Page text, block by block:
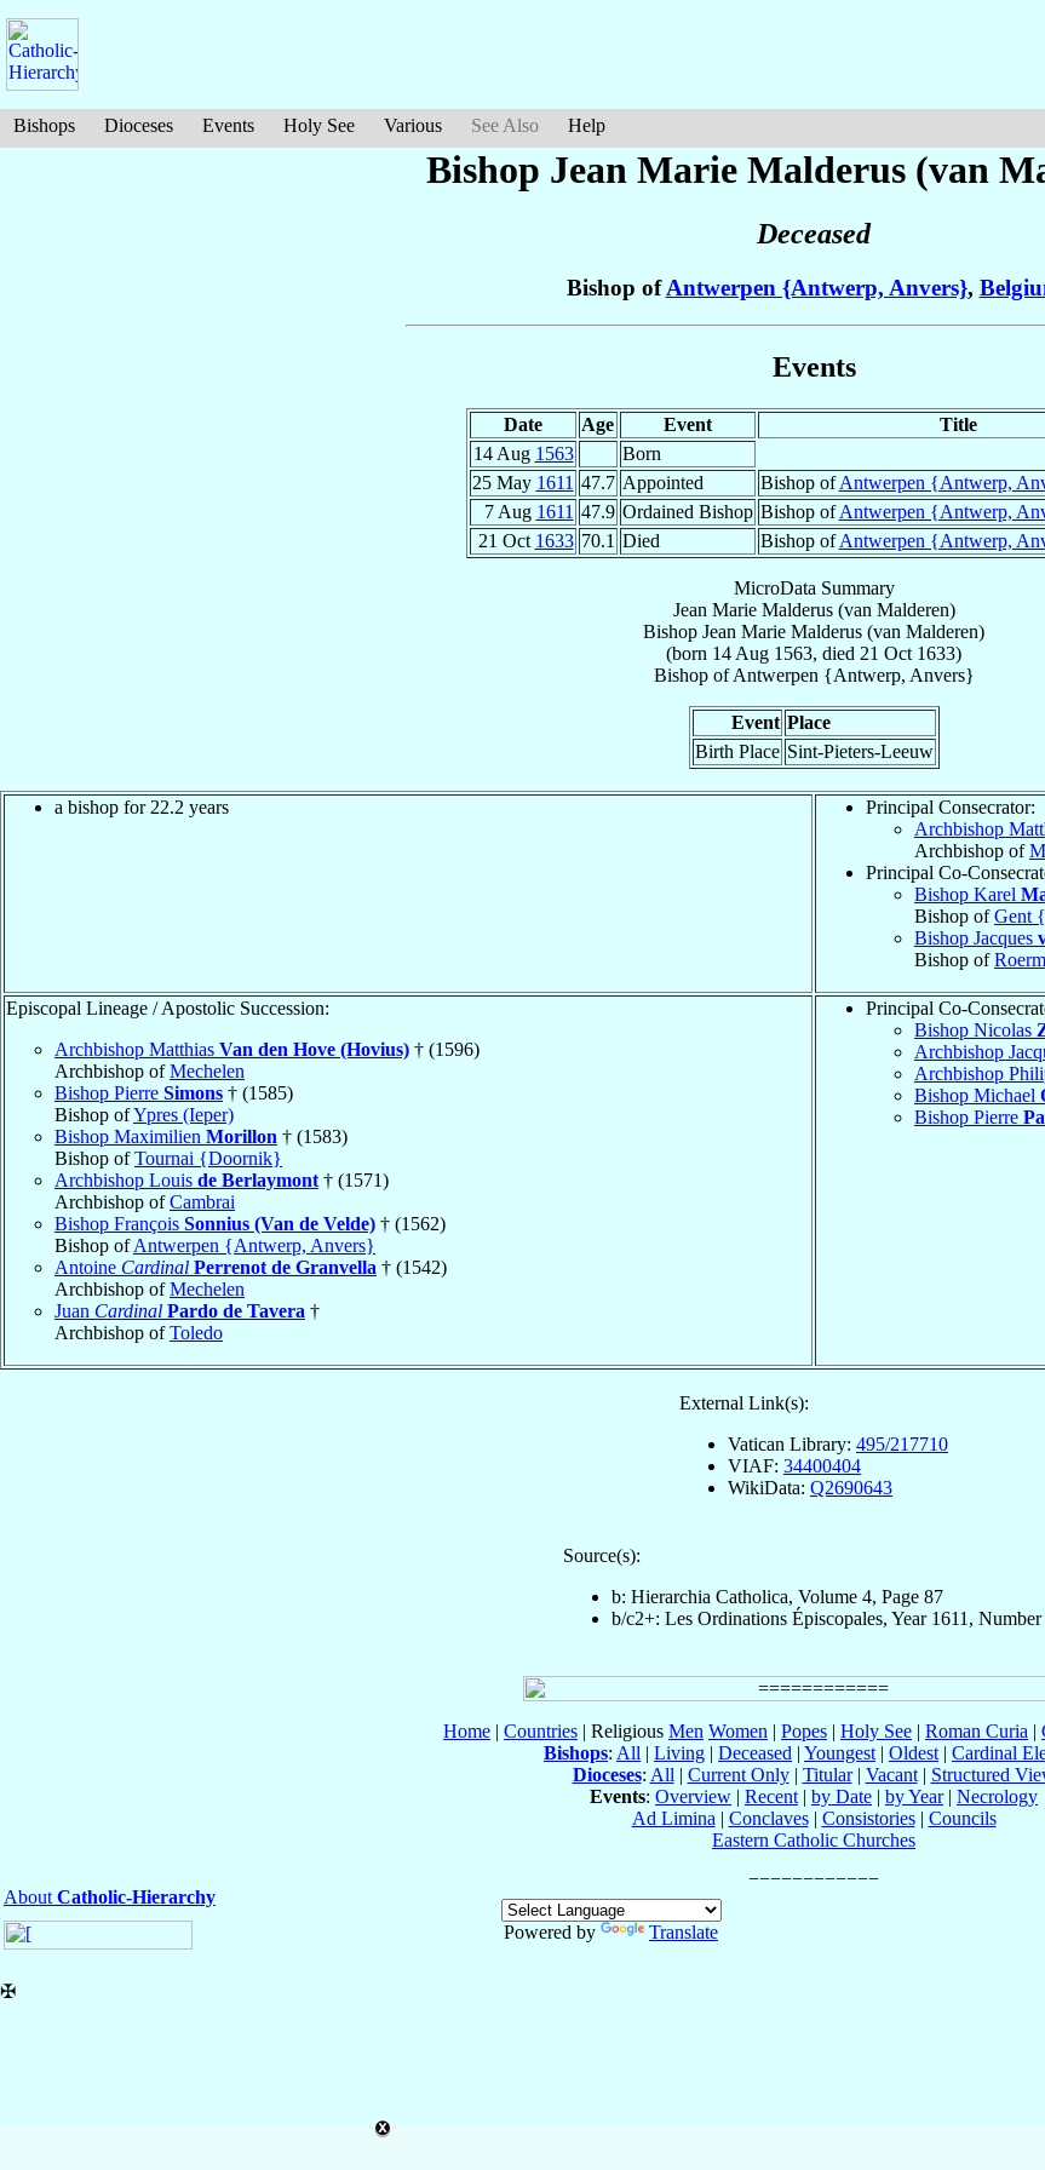
Bishops Dioceses Events Holy See Various See Also Help
Bishop Jean Marie Malderus (van
Deceased
Bishop ofAntwerpen {Antwerp, Anvers},
Events
Date Age Event
Title
14 Aug 1563
Born
25 May 1611 47.7 Appointed Bishop ofAntwerpen {Antwerp,
7 Aug 1611 47.9 Ordained Bishop Bishop ofAntwerpen {Antwerp,
21 Oct 1633 70.1 Died Bishop ofAntwerpen {Antwerp,
MicroData Summary
Jean Marie Malderus (van Malderen)
Bishop Jean Marie Malderus (van Malderen)
(born 14 Aug 1563, died 21 Oct 1633)
BishopofAntwerpen {Antwerp, Anvers}
Event Place
Birth Place Sint-Pieters-Leeuw
a bishop for 22.2 years
Principal Consecrator:
Archbishop
Archbishop of
Principal Co-
Bishop Karel
Bishop ofGent
Bishop Jacques
Bishop of
Episcopal Lineage / Apostolic Succession:
Archbishop Matthias Van den Hove (Hovius) † (1596)
Archbishop ofMechelen
Bishop Pierre Simons † (1585)
Bishop ofYpres (Ieper)
Bishop Maximilien Morillon † (1583)
Bishop ofTournai {Doornik}
Archbishop Louis de Berlaymont † (1571)
Archbishop ofCambrai
Bishop François Sonnius (Van de Velde) † (1562)
Bishop ofAntwerpen {Antwerp, Anvers}
Antoine Cardinal Perrenot de Granvella † (1542)
Archbishop ofMechelen
Juan Cardinal Pardo de Tavera †
Archbishop ofToledo
Principal Co-
Bishop Nicolas
Archbishop
Archbishop
Bishop Michael
Bishop Pierre
External Link(s):
Vatican Library: 495/217710
VIAF: 34400404
WikiData: Q2690643
Source(s):
b: Hierarchia Catholica, Volume 4, Page 87
b/c2+: Les Ordinations Épiscopales, Year 1611, Number
Home | Countries | Religious Men Women | Popes | Holy See | Roman Curia |
Bishops: All | Living | Deceased | Youngest | Oldest | Cardinal
Dioceses: All | Current Only| Titular| Vacant| Structured
Events: Overview | Recent | by Date | by Year| Necrology
Ad Limina | Conclaves| Consistories| Councils
Eastern Catholic Churches
About Catholic-Hierarchy
Powered by
Translate
✠